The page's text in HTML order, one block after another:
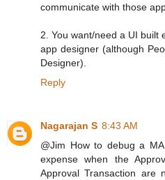
communicate with those
2. You want/need a UI built
app designer (although
Designer).
Reply
Nagarajan S 8:43 AM
@Jim How to debug a
expense when the
Approval Transaction are